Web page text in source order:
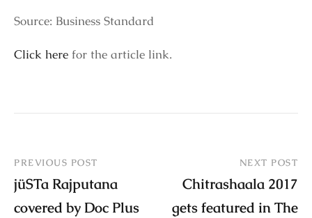
Source: Business Standard
Click here for the article link.
PREVIOUS POST
jüSTa Rajputana
covered by Doc Plus
NEXT POST
Chitrashaala 2017
gets featured in The